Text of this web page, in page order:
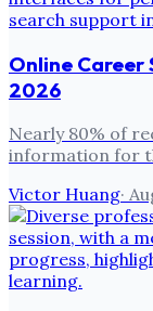
Online
2026
Nearly 80% of
information for
Victor Huang·